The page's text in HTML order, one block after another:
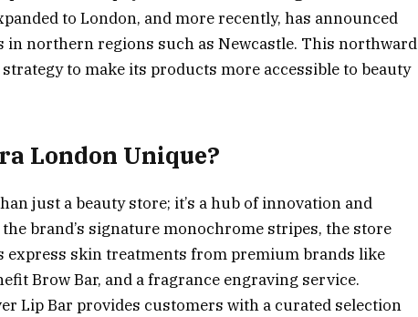
to London, and more recently, has announced
in northern regions such as Newcastle. This northward
strategy to make its products more accessible to beauty
London Unique?
just a beauty store; it’s a hub of innovation and
brand’s signature monochrome stripes, the store
express skin treatments from premium brands like
Brow Bar, and a fragrance engraving service.
Lip Bar provides customers with a curated selection